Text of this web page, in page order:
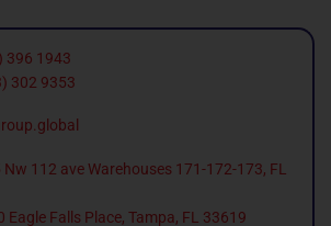
396 1943
302 9353
Nw 112 ave Warehouses 171-172-173, FL
Eagle Falls Place, Tampa, FL 33619